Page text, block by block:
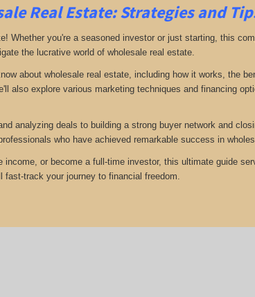
Real Estate: Strategies and
Whether you're a seasoned investor or just starting, this
the lucrative world of wholesale real estate.
about wholesale real estate, including how it works, the
also explore various marketing techniques and financing
analyzing deals to building a strong buyer network and
who have achieved remarkable success in
or become a full-time investor, this ultimate guide
track your journey to financial freedom.